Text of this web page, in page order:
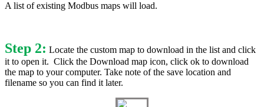
A list of existing Modbus maps will load.
Step 2: Locate the custom map to download in the list and click
it to open it. Click the Download map icon, click ok to download
the map to your computer. Take note of the save location and
filename so you can find it later.